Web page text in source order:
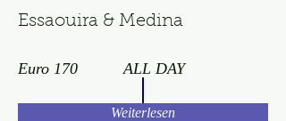
Essaouira & Medina
Euro 170 ALL DAY
Weiterlesen